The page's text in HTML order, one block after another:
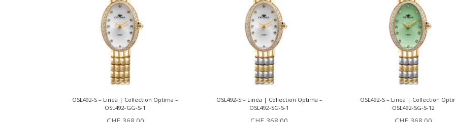
OSL492-S – Linea | Collection Optima –
OSL492-GG-S-1
OSL492-S – Linea | Collection Optima –
OSL492-SG-S-1
OSL492-S – Linea | Collection
OSL492-SG-S-12